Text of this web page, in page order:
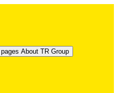
About TR Group